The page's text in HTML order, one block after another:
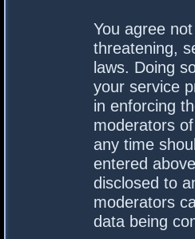
You agree
threatening,
laws. Doing
your service
in enforcing
moderators
any time
entered
disclosed to
moderators
data being